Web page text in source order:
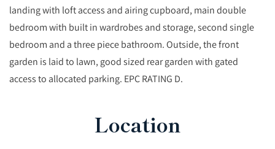
landing with loft access and airing cupboard, main double
bedroom with built in wardrobes and storage, second single
bedroom and a three piece bathroom. Outside, the front
garden is laid to lawn, good sized rear garden with gated
access to allocated parking. EPC RATING D.
Location